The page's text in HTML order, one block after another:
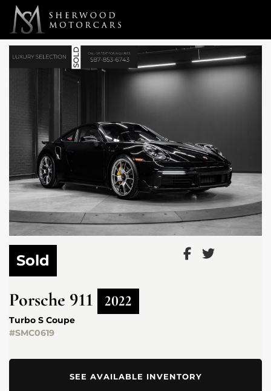
Link 1 Link 2
Sold
Porsche 911 2022
Turbo S Coupe
#SMC0619
SEE AVAILABLE INVENTORY